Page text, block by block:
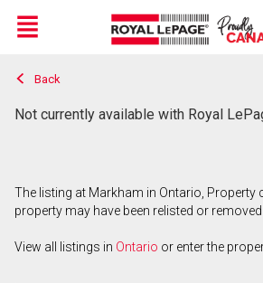
Live
En Direct
Menu
Back
Not currently available with Royal
The listing at Markham in Ontario, Property
property may have been relisted or
View all listings in Ontario or enter the